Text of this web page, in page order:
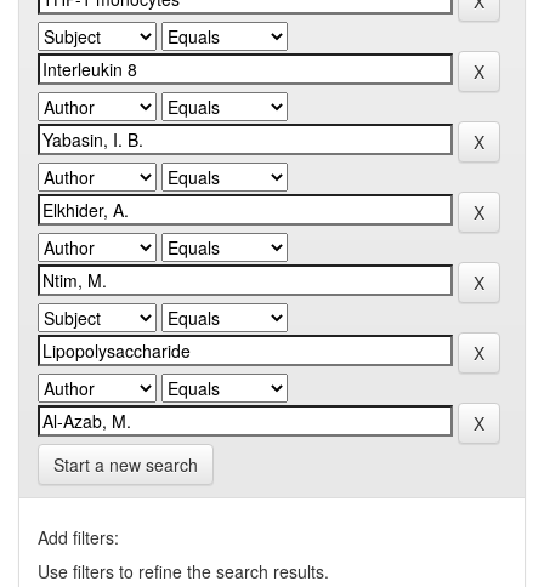
Start a new search
Add filters:
Use filters to refine the search results.